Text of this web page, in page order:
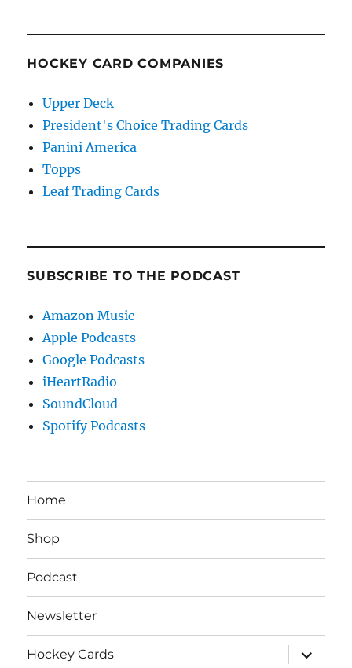
HOCKEY CARD COMPANIES
Upper Deck
President's Choice Trading Cards
Panini America
Topps
Leaf Trading Cards
SUBSCRIBE TO THE PODCAST
Amazon Music
Apple Podcasts
Google Podcasts
iHeartRadio
SoundCloud
Spotify Podcasts
Home
Shop
Podcast
Newsletter
Hockey Cards
expand
child